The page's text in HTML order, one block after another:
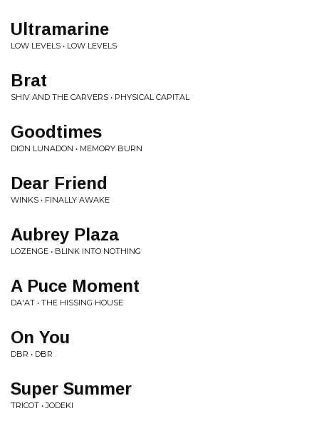
Ultramarine
LOW LEVELS • LOW LEVELS
Brat
SHIV AND THE CARVERS • PHYSICAL CAPITAL
Goodtimes
DION LUNADON • MEMORY BURN
Dear Friend
WINKS • FINALLY AWAKE
Aubrey Plaza
LOZENGE • BLINK INTO NOTHING
A Puce Moment
DA'AT • THE HISSING HOUSE
On You
DBR • DBR
Super Summer
TRICOT • JODEKI